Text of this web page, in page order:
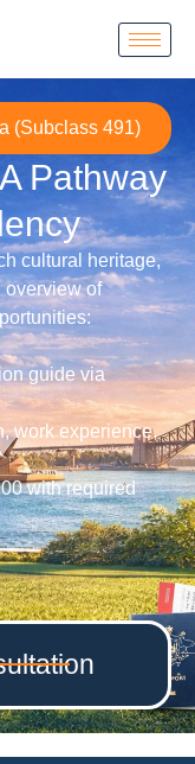
(Subclass 491)
Pathway
cultural heritage,
overview of
guide via
work experience,
with required